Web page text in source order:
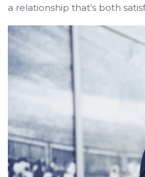
a relationship that’s both